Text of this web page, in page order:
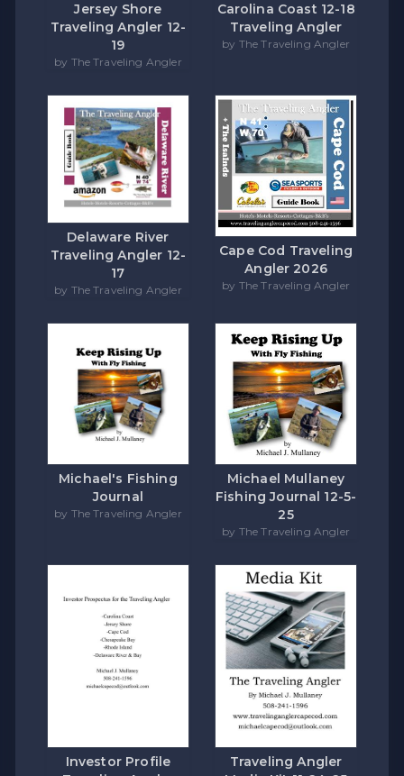
Jersey Shore
Traveling Angler 12-
19
by The Traveling Angler
Carolina Coast 12-18
Traveling Angler
by The Traveling Angler
Delaware River
Traveling Angler 12-
17
by The Traveling Angler
Cape Cod Traveling
Angler 2026
by The Traveling Angler
Michael's Fishing
Journal
by The Traveling Angler
Michael Mullaney
Fishing Journal 12-5-
25
by The Traveling Angler
Investor Profile
Traveling Angler